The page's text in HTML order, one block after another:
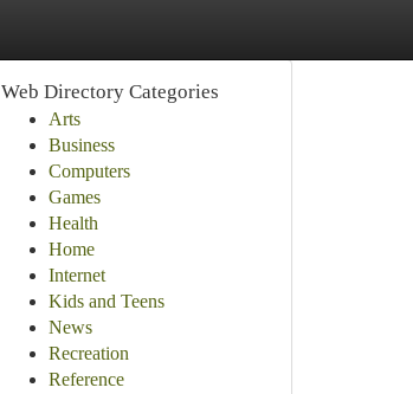
Web Directory Categories
Arts
Business
Computers
Games
Health
Home
Internet
Kids and Teens
News
Recreation
Reference